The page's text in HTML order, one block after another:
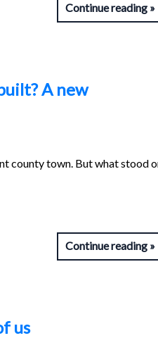
Continue reading
A new
county town. But what stood
Continue reading
us